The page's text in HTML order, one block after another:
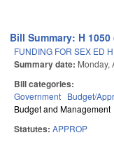
Bill Summary: H 1050
FUNDING FOR SEX ED
Summary date: Monday,
Bill categories:
Government Budget/
Budget and Management
Statutes: APPROP